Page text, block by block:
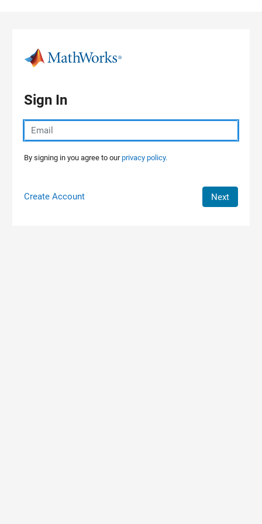
Sign In
By signing in you agree to ourprivacy policy.
Create Account Next